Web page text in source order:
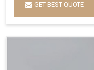
GET BEST QUOTE